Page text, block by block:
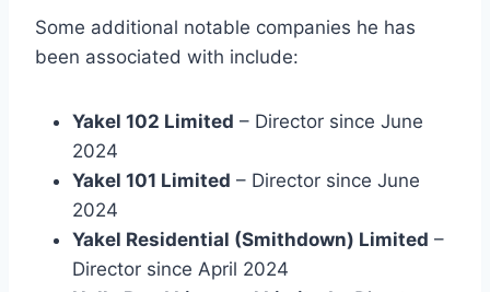
Some additional notable companies he has
been associated with include:
Yakel 102 Limited – Director since June
2024
Yakel 101 Limited – Director since June
2024
Yakel Residential (Smithdown) Limited –
Director since April 2024